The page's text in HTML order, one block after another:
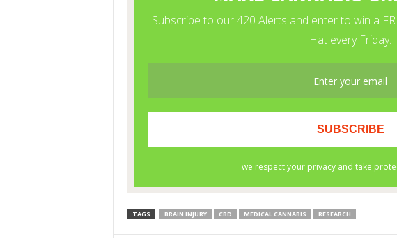
TAGS BRAIN INJURY CBD MEDICAL CANNABIS RESEARCH